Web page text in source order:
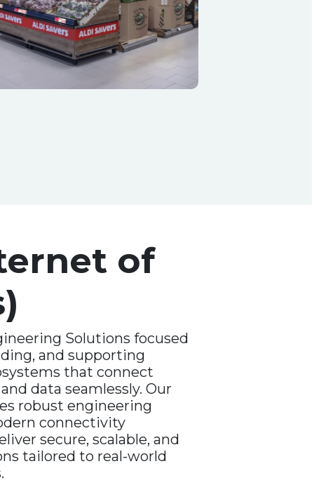
of
Solutions focused
and supporting
that connect
data seamlessly. Our
robust engineering
connectivity
secure, scalable, and
tailored to real-world